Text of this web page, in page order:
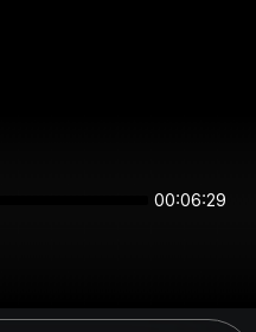
00:06:29